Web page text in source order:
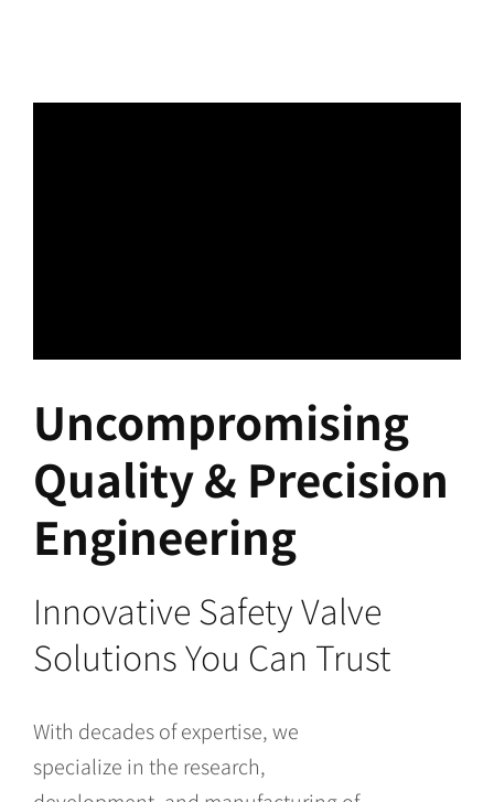
Uncompromising
Quality & Precision
Engineering
Innovative Safety Valve
Solutions You Can Trust
With decades of expertise, we
specialize in the research,